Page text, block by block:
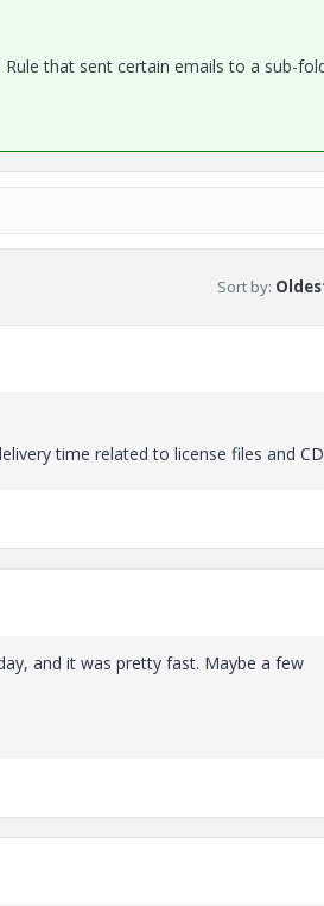
that sent certain emails to a sub-
Sort by:
time related to license files and
and it was pretty fast. Maybe a few